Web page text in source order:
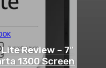
Review – 7″
1300 Screen